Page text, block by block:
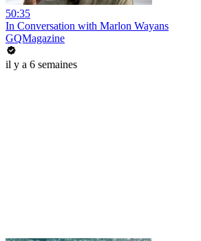
50:35
In Conversation with Marlon Wayans
GQMagazine
il y a 6 semaines